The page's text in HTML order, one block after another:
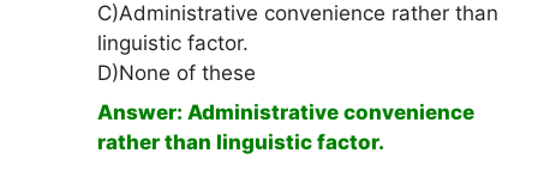
C)Administrative convenience rather than
linguistic factor.
D)None of these
Answer: Administrative convenience
rather than linguistic factor.